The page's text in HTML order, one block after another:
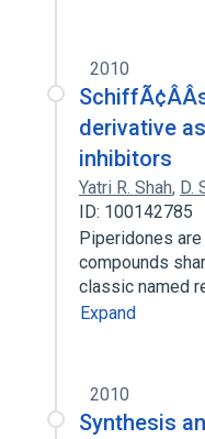
2010
derivative
inhibitors
Yatri R. Shah, D.
ID: 100142785
Piperidones
compounds
classic named
Expand
2010
Synthesis